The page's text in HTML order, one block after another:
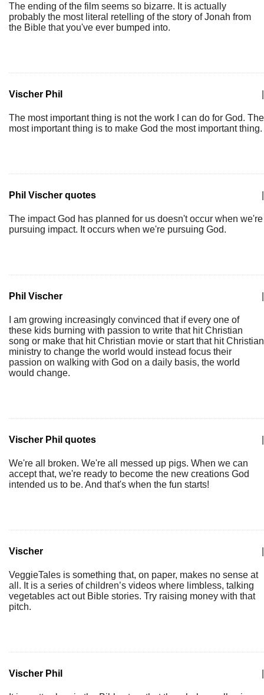
The ending of the film seems so bizarre. It is actually
probably the most literal retelling of the story of Jonah from
the Bible that you've ever bumped into.
Vischer Phil
The most important thing is not the work I can do for God. The
most important thing is to make God the most important thing.
Phil Vischer quotes
The impact God has planned for us doesn't occur when we're
pursuing impact. It occurs when we're pursuing God.
Phil Vischer
I am growing increasingly convinced that if every one of
these kids burning with passion to write that hit Christian
song or make that hit Christian movie or start that hit Christian
ministry to change the world would instead focus their
passion on walking with God on a daily basis, the world
would change.
Vischer Phil quotes
We're all broken. We're all messed up pigs. When we can
accept that, we're ready to become the new creations God
intended us to be. And that's when the fun starts!
Vischer
VeggieTales is something that, on paper, makes no sense at
all. It is a series of children’s videos where limbless, talking
vegetables act out Bible stories. Try raising money with that
pitch.
Vischer Phil